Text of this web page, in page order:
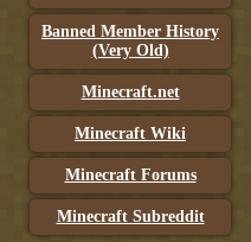
Banned Member History
(Very Old)
Minecraft.net
Minecraft Wiki
Minecraft Forums
Minecraft Subreddit